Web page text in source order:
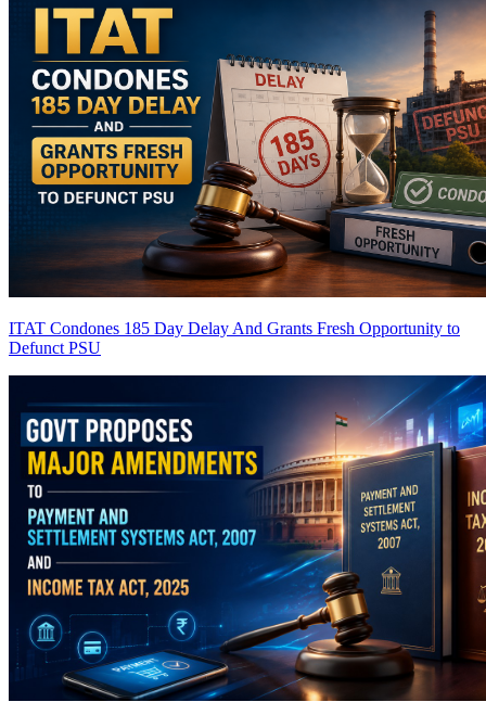
ITAT Condones 185 Day Delay And Grants Fresh Opportunity to
Defunct PSU